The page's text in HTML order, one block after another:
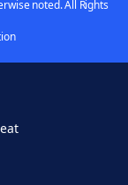
noted. All Rights